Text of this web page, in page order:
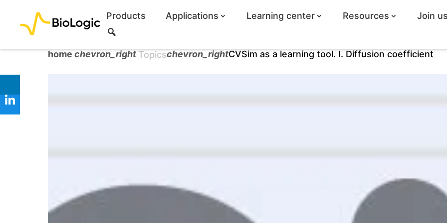
Products Applications Learning center Resources Join us
a
r
c
home chevron_right Topicschevron_rightCVSim as a learning tool. I. Diffusion coefficient